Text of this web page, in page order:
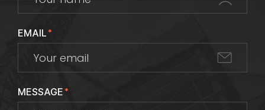
EMAIL*
MESSAGE*